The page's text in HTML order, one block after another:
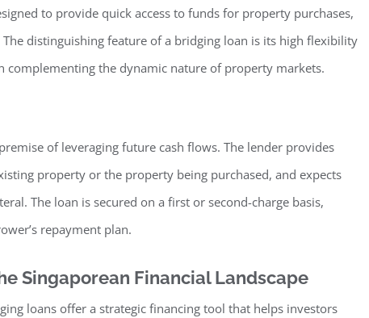
to provide quick access to funds for property purchases,
distinguishing feature of a bridging loan is its high flexibility
the dynamic nature of property markets.
of leveraging future cash flows. The lender provides
property or the property being purchased, and expects
The loan is secured on a first or second-charge basis,
repayment plan.
Singaporean Financial Landscape
loans offer a strategic financing tool that helps investors